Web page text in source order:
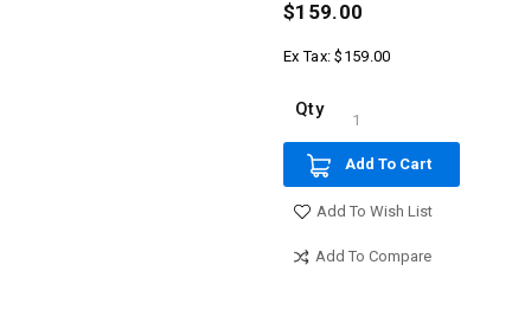
$159.00
Ex Tax: $159.00
Qty
Add To Cart
Add To Wish List
Add To Compare